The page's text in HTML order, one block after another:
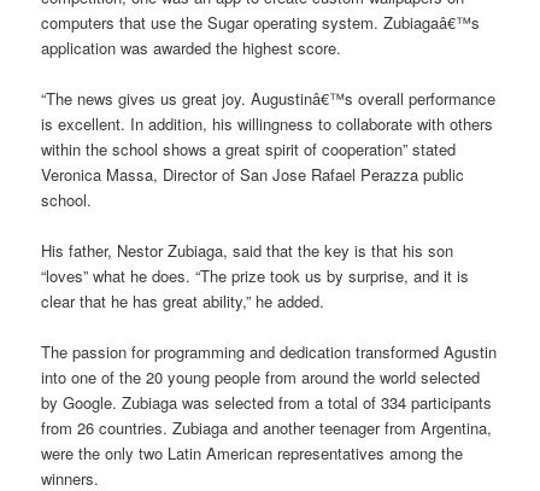
computers that use the Sugar operating system. Zubiagaâ€™s
application was awarded the highest score.
“The news gives us great joy. Augustinâ€™s overall performance
is excellent. In addition, his willingness to collaborate with others
within the school shows a great spirit of cooperation” stated
Veronica Massa, Director of San Jose Rafael Perazza public
school.
His father, Nestor Zubiaga, said that the key is that his son
“loves” what he does. “The prize took us by surprise, and it is
clear that he has great ability,” he added.
The passion for programming and dedication transformed Agustin
into one of the 20 young people from around the world selected
by Google. Zubiaga was selected from a total of 334 participants
from 26 countries. Zubiaga and another teenager from Argentina,
were the only two Latin American representatives among the
winners.